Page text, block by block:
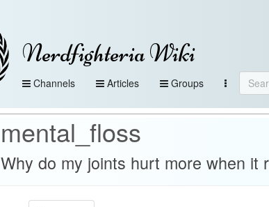
Nerdfighteria Wiki
Channels Articles Groups
mental_floss
Why do my joints hurt more when it